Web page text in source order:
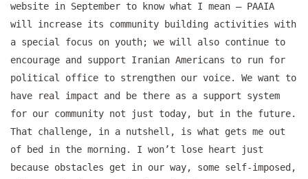
website in September to know what I mean — PAAIA
will increase its community building activities with
a special focus on youth; we will also continue to
encourage and support Iranian Americans to run for
political office to strengthen our voice. We want to
have real impact and be there as a support system
for our community not just today, but in the future.
That challenge, in a nutshell, is what gets me out
of bed in the morning. I won’t lose heart just
because obstacles get in our way, some self-imposed,